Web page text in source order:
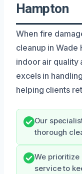
Hampton
When fire
cleanup in Wade
indoor air quality
excels in
helping clients
Our
thorough
We
service to